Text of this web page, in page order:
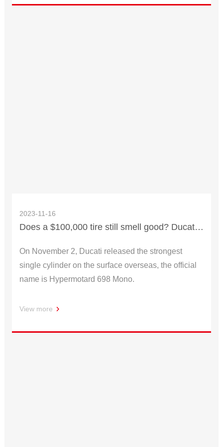
2023-11-16
Does a $100,000 tire still smell good? Ducati releases hacker 698 Mono
On November 2, Ducati released the strongest
single cylinder on the surface overseas, the official
name is Hypermotard 698 Mono.
View more